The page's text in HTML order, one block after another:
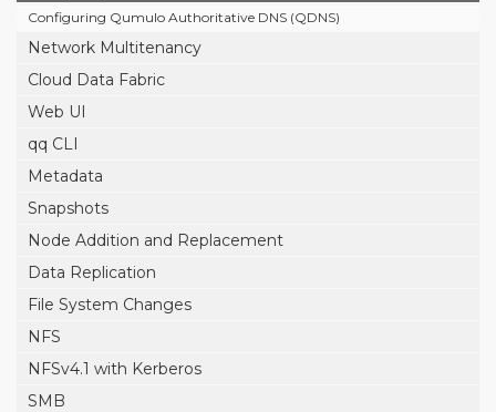
Configuring Qumulo Authoritative DNS (QDNS)
Network Multitenancy
Cloud Data Fabric
Web UI
qq CLI
Metadata
Snapshots
Node Addition and Replacement
Data Replication
File System Changes
NFS
NFSv4.1 with Kerberos
SMB